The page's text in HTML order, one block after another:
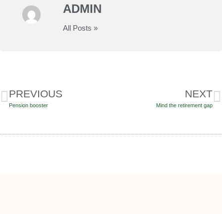
ADMIN
All Posts »
PREVIOUS
Pension booster
NEXT
Mind the retirement gap